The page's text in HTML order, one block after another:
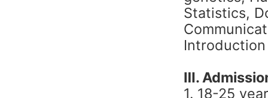
Statistics,
Ⅲ.
1. 18-25